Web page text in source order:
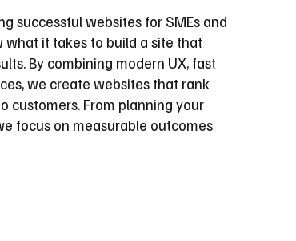
successful websites for SMEs and
what it takes to build a site that
By combining modern UX, fast
we create websites that rank
customers. From planning your
focus on measurable outcomes